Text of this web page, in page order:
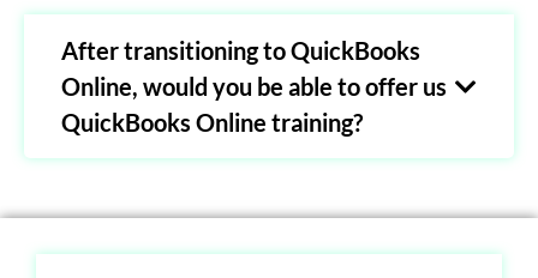
After transitioning to QuickBooks
Online, would you be able to offer us
QuickBooks Online training?